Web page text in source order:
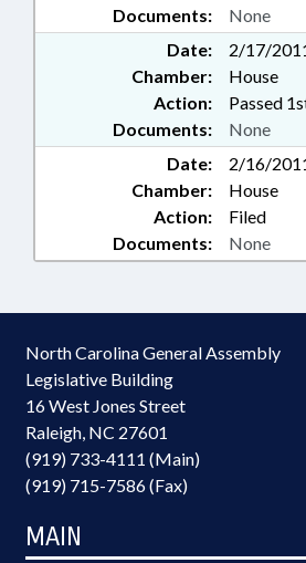
Documents:
None
Date:
2/17/
Chamber:
House
Action:
Passed
Documents:
None
Date:
2/16/
Chamber:
House
Action:
Filed
Documents:
None
North Carolina General Assembly
Legislative Building
16 West Jones Street
Raleigh, NC 27601
(919) 733-4111 (Main)
(919) 715-7586 (Fax)
MAIN